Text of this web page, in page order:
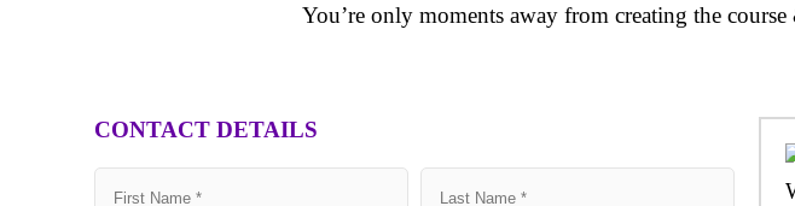
You’re only moments away from creating the
CONTACT DETAILS